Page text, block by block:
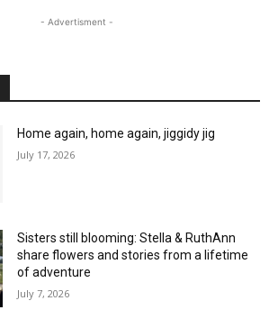
- Advertisment -
Home again, home again, jiggidy jig
July 17, 2026
Sisters still blooming: Stella & RuthAnn
share flowers and stories from a lifetime
of adventure
July 7, 2026